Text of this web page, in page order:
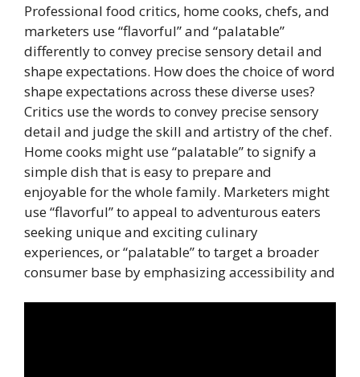
Professional food critics, home cooks, chefs, and
marketers use “flavorful” and “palatable”
differently to convey precise sensory detail and
shape expectations. How does the choice of word
shape expectations across these diverse uses?
Critics use the words to convey precise sensory
detail and judge the skill and artistry of the chef.
Home cooks might use “palatable” to signify a
simple dish that is easy to prepare and
enjoyable for the whole family. Marketers might
use “flavorful” to appeal to adventurous eaters
seeking unique and exciting culinary
experiences, or “palatable” to target a broader
consumer base by emphasizing accessibility and